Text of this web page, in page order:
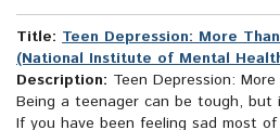
Title: Teen Depression: More
(National Institute of Mental
Description: Teen Depression:
Being a teenager can be tough, but
If you have been feeling sad most